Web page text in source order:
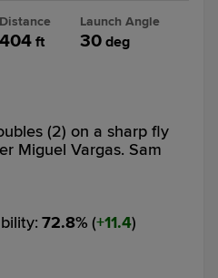
Distance
404ft
Launch Angle
30 deg
(2) on a sharp fly
Miguel Vargas. Sam
: 72.8% ( 11.4)